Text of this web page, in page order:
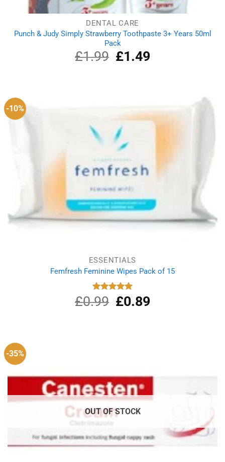
DENTAL CARE
Punch & Judy Simply Strawberry Toothpaste 3+ Years 50ml
Pack
£1.99
Original
price
£1.49Current
-10%
ESSENTIALS
Femfresh Feminine Wipes Pack of 15
Rated
5.00
out of 5
£0.99
Original
price
£0.89Current
-35%
OUT OF STOCK